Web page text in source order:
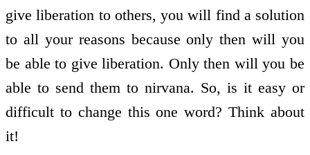
give liberation to others, you will find a solution
to all your reasons because only then will you
be able to give liberation. Only then will you be
able to send them to nirvana. So, is it easy or
difficult to change this one word? Think about
it!